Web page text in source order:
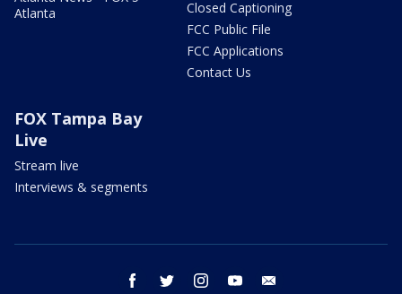
Atlanta
Closed Captioning
FCC Public File
FCC Applications
Contact Us
FOX Tampa Bay
Live
Stream live
Interviews & segments
facebook twitter instagram youtube